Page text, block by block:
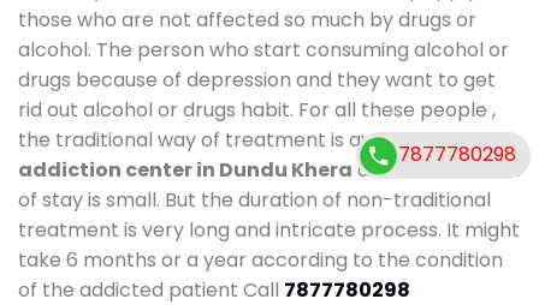
those who are not affected so much by drugs or
alcohol. The person who start consuming alcohol or
drugs because of depression and they want to get
rid out alcohol or drugs habit. For all these people ,
the traditional way of treatment is available atde-
addiction center in Dundu Khera and also duration
of stay is small. But the duration of non-traditional
treatment is very long and intricate process. It might
take 6 months or a year according to the condition
of the addicted patient Call 7877780298
7877780298